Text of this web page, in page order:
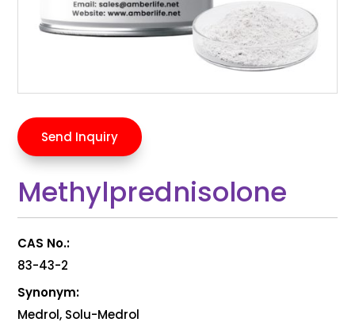
Send Inquiry
Methylprednisolone
CAS No.:
83-43-2
Synonym:
Medrol, Solu-Medrol